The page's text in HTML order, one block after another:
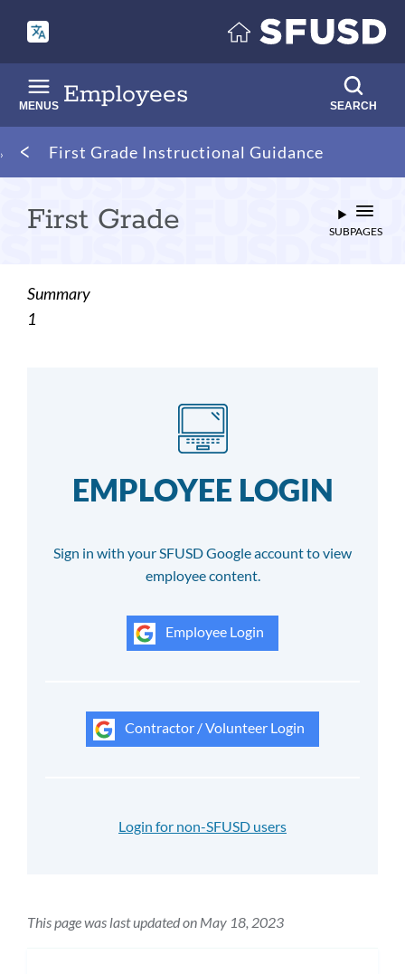
main
content
Employees
MENUS SEARCH
Breadcrumb
First Grade Instructional Guidance
First Grade SUBPAGES
Summary
1
EMPLOYEE LOGIN
Sign in with your SFUSD Google account to view
employee content.
Employee Login
Contractor / Volunteer Login
Login for non-SFUSD users
This page was last updated on May 18, 2023